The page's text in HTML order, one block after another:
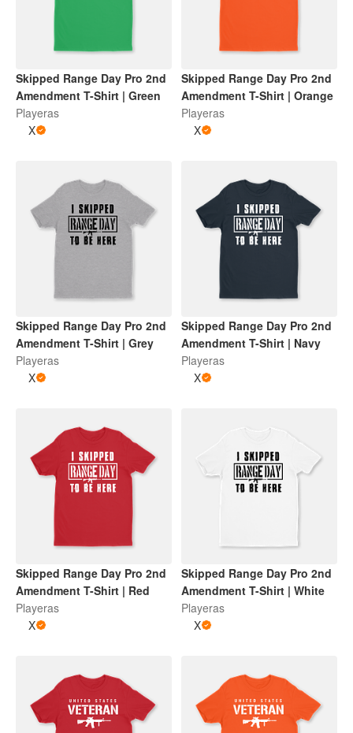
Skipped Range Day Pro 2nd
Amendment T-Shirt | Green
Playeras
X
Skipped Range Day Pro 2nd
Amendment T-Shirt | Orange
Playeras
X
Skipped Range Day Pro 2nd
Amendment T-Shirt | Grey
Playeras
X
Skipped Range Day Pro 2nd
Amendment T-Shirt | Navy
Playeras
X
Skipped Range Day Pro 2nd
Amendment T-Shirt | Red
Playeras
X
Skipped Range Day Pro 2nd
Amendment T-Shirt | White
Playeras
X